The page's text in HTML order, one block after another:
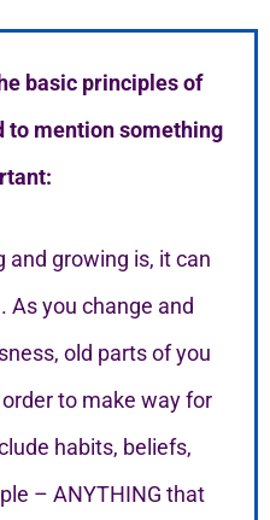
basic principles of
to mention something
and growing is, it can
As you change and
old parts of you
to make way for
habits, beliefs,
– ANYTHING that